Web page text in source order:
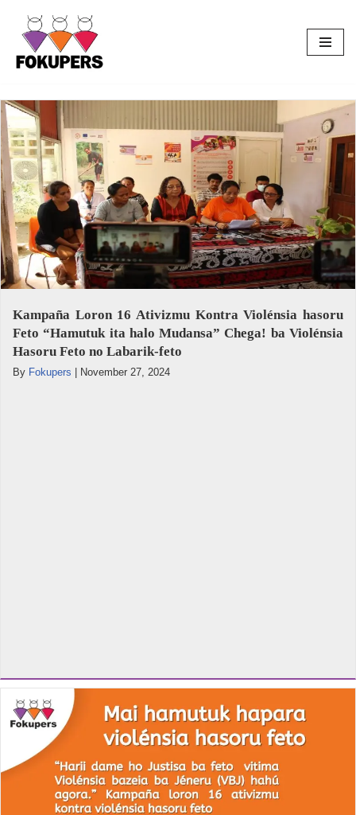
Skip
to
Kampaña Loron 16 Ativizmu Kontra Violénsia hasoru
Feto “Hamutuk ita halo Mudansa” Chega! ba Violénsia
Hasoru Feto no Labarik-feto
By Fokupers November 27, 2024